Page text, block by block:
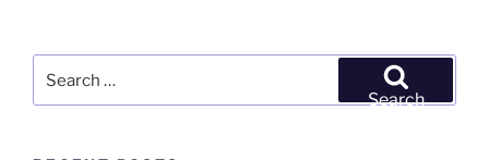
for:
Search